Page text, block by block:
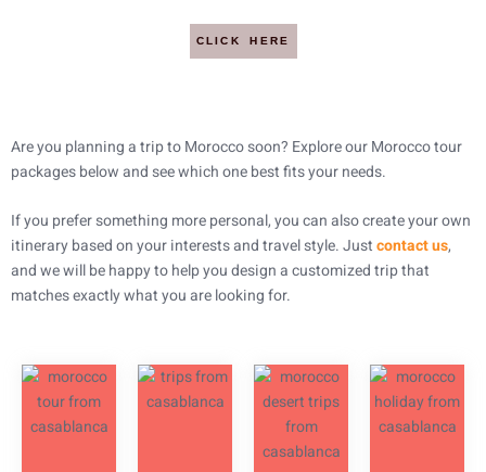
CLICK HERE
Are you planning a trip to Morocco soon? Explore our Morocco tour
packages below and see which one best fits your needs.
If you prefer something more personal, you can also create your own
itinerary based on your interests and travel style. Justcontact us,
and we will be happy to help you design a customized trip that
matches exactly what you are looking for.